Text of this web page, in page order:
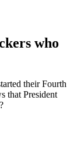
who
their Fourth
that President